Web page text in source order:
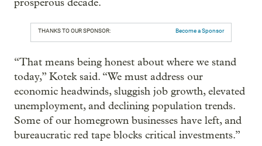
prosperous decade.
THANKS TO OUR SPONSOR: Become a Sponsor
“That means being honest about where we stand
today,” Kotek said. “We must address our
economic headwinds, sluggish job growth, elevated
unemployment, and declining population trends.
Some of our homegrown businesses have left, and
bureaucratic red tape blocks critical investments.”